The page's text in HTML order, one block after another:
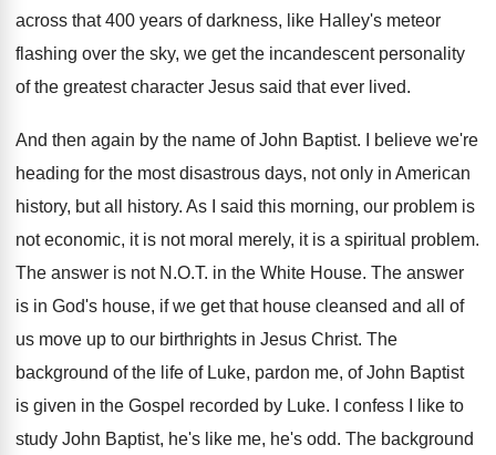
across that 400 years of darkness, like Halley's meteor
flashing over the sky, we get the incandescent personality
of the greatest character Jesus said that ever lived.
And then again by the name of John Baptist.
I believe we're
heading for the most disastrous days, not only in American
history, but all
history. As I said this morning, our problem is
not economic, it is not moral merely, it is a spiritual problem.
The answer is not N.O.T. in the White House. The answer
is in God's house, if we get that house cleansed and all of
us move up to our birthrights in Jesus Christ. The
background of the life of Luke, pardon me, of John Baptist
is given in the Gospel recorded by Luke.
I confess I like to
study John Baptist, he's like me, he's odd. The background